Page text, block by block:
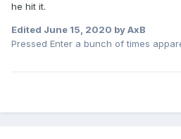
he hit it.
Edited June 15, 2020 by AxB
Pressed Enter a bunch of times